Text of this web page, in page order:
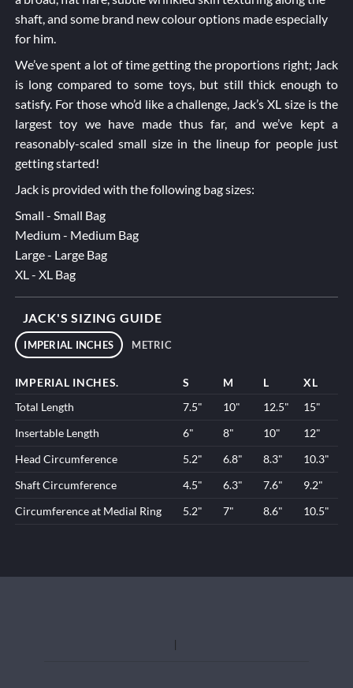
shaft, and some brand new colour options made especially
for him.
We’ve spent a lot of time getting the proportions right; Jack
is long compared to some toys, but still thick enough to
satisfy. For those who’d like a challenge, Jack’s XL size is the
largest toy we have made thus far, and we’ve kept a
reasonably-scaled small size in the lineup for people just
getting started!
Jack is provided with the following bag sizes:
Small - Small Bag
Medium - Medium Bag
Large - Large Bag
XL - XL Bag
JACK'S SIZING GUIDE
IMPERIAL INCHES METRIC
IMPERIAL INCHES. S M L
XL
Total Length
7.5" 10" 12.5"
15"
Insertable Length
6" 8" 10"
12"
Head Circumference
5.2" 6.8" 8.3"
10.3"
Shaft Circumference
4.5" 6.3" 7.6"
9.2"
Circumference at Medial Ring
5.2" 7" 8.6" 10.5"